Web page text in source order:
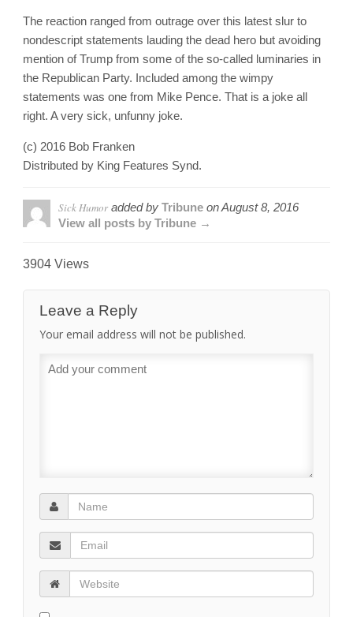
The reaction ranged from outrage over this latest slur to
nondescript statements lauding the dead hero but avoiding
mention of Trump from some of the so-called luminaries in
the Republican Party. Included among the wimpy
statements was one from Mike Pence. That is a joke all
right. A very sick, unfunny joke.
(c) 2016 Bob Franken
Distributed by King Features Synd.
Sick Humor added by Tribune onAugust 8, 2016
View all posts by Tribune →
3904 Views
Leave a Reply
Your email address will not be published.